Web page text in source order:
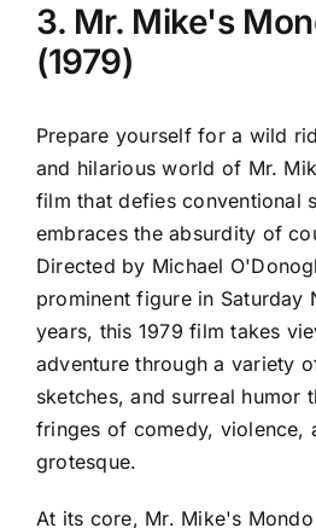
3. Mr. Mike's
(1979)
Prepare yourself for a wild
and hilarious world of Mr.
film that defies conventional
embraces the absurdity of
Directed by Michael
prominent figure in Saturday
years, this 1979 film takes
adventure through a variety
sketches, and surreal humor
fringes of comedy, violence,
grotesque.
At its core, Mr. Mike's